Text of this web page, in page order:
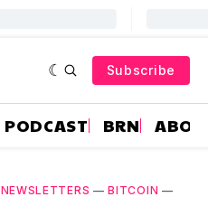
Subscribe
PODCAST BRN
NEWSLETTERS —BITCOIN —